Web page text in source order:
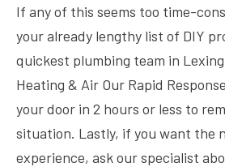
If any of this seems too time-
your already lengthy list of DIY
quickest plumbing team in
Heating & Air Our Rapid
your door in 2 hours or less to
situation. Lastly, if you want the
experience, ask our specialist